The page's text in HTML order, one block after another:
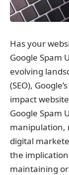
Has your
Google Spam
evolving
(SEO),
impact
Google Spam
manipulation,
digital
the
maintaining